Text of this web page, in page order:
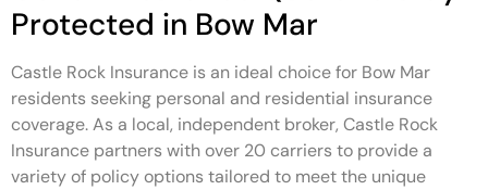
Protected in Bow Mar
Castle Rock Insurance is an ideal choice for Bow Mar
residents seeking personal and residential insurance
coverage. As a local, independent broker, Castle Rock
Insurance partners with over 20 carriers to provide a
variety of policy options tailored to meet the unique